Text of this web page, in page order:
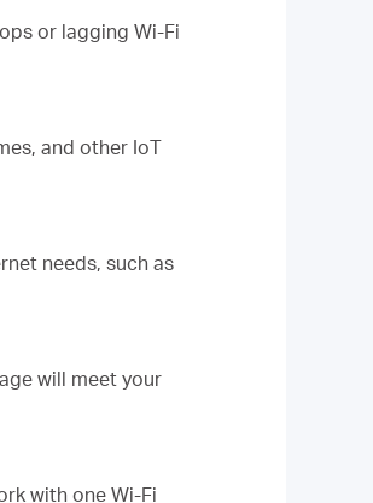
or lagging Wi-Fi
and other IoT
needs, such as
will meet your
with one Wi-Fi